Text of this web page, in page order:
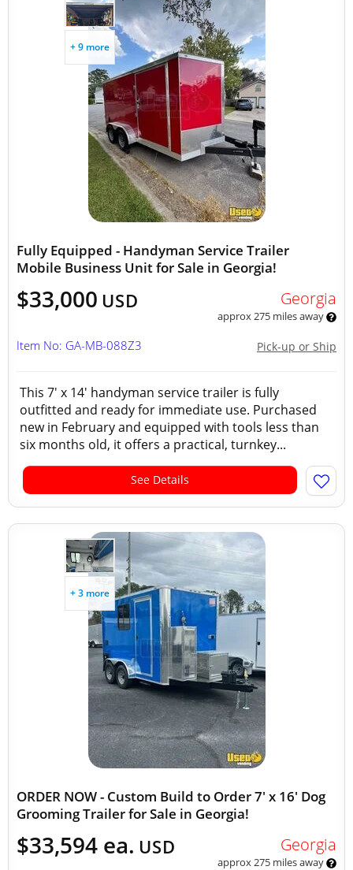
+ 9 more
Fully Equipped - Handyman Service Trailer
Mobile Business Unit for Sale in Georgia!
$33,000 USD Georgia
approx 275 miles away
Pick-up or Ship
Item No: GA-MB-088Z3
This 7' x 14' handyman service trailer is fully
outfitted and ready for immediate use. Purchased
new in February and equipped with tools less than
six months old, it offers a practical, turnkey...
See Details
+ 3 more
ORDER NOW - Custom Build to Order 7' x 16' Dog
Grooming Trailer for Sale in Georgia!
$33,594 ea. USD Georgia
approx 275 miles away